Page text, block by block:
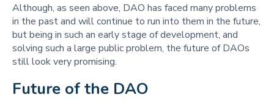
Although, as seen above, DAO has faced many problems
in the past and will continue to run into them in the future,
but being in such an early stage of development, and
solving such a large public problem, the future of DAOs
still look very promising.
Future of the DAO